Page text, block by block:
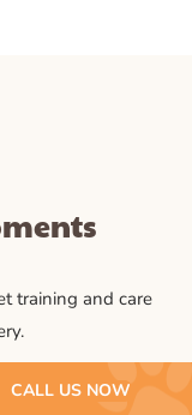
training and care
CALL US NOW